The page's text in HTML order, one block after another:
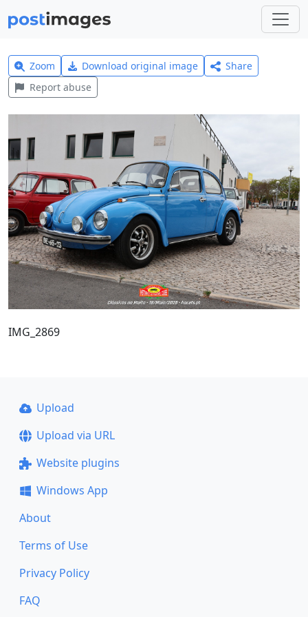
Zoom Download original image
Share
Report abuse
IMG_2869
Upload
Upload via URL
Website plugins
Windows App
About
Terms of Use
Privacy Policy
FAQ